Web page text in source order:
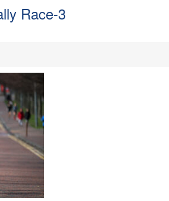
Race-3